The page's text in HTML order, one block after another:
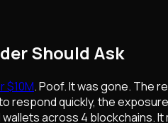
Should Ask
$10M. Poof. It was gone. The
respond quickly, the
across 4 blockchains. It